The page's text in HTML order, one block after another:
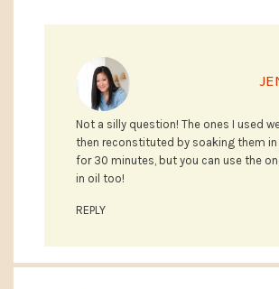
Not a silly question! The ones I used
then reconstituted by soaking them in
for 30 minutes, but you can use the
in oil too!
REPLY